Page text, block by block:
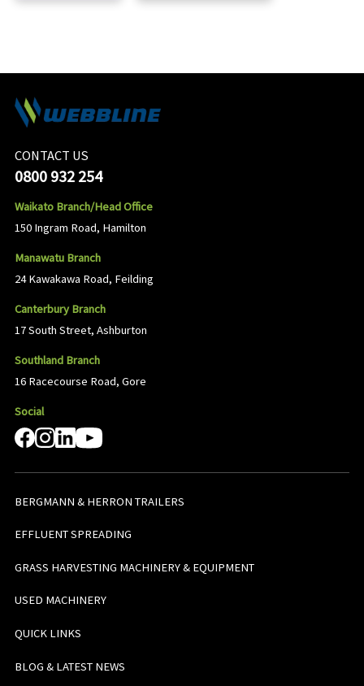
CONTACT US
0800 932 254
Waikato Branch/Head Office
150 Ingram Road, Hamilton
Manawatu Branch
24 Kawakawa Road, Feilding
Canterbury Branch
17 South Street, Ashburton
Southland Branch
16 Racecourse Road, Gore
Social
BERGMANN & HERRON TRAILERS
EFFLUENT SPREADING
GRASS HARVESTING MACHINERY & EQUIPMENT
USED MACHINERY
QUICK LINKS
BLOG & LATEST NEWS